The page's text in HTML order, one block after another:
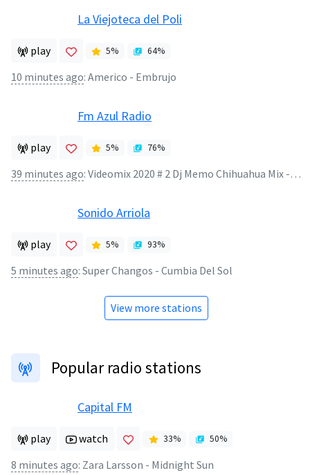
La Viejoteca del Poli
play 5% 64%
10 minutes ago: Americo - Embrujo
Fm Azul Radio
play 5% 76%
39 minutes ago: Videomix 2020 # 2 Dj Memo Chihuahua Mix - Videomix 2020 # 2 Dj Memo Chihuahua Mix
Sonido Arriola
play 5% 93%
5 minutes ago: Super Changos - Cumbia Del Sol
View more stations
Popular radio stations
Capital FM
play watch 33% 50%
8 minutes ago: Zara Larsson - Midnight Sun